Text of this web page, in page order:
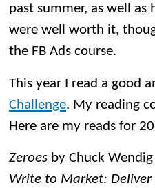
past summer, as well as
were well worth it,
the FB Ads course.
This year I read a good
Challenge. My reading
Here are my reads for
Zeroes by Chuck Wendig
Write to Market: Deliver